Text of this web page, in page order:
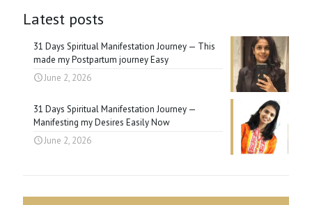
Latest posts
31 Days Spiritual Manifestation Journey — This
made my Postpartum journey Easy
June 2, 2026
31 Days Spiritual Manifestation Journey —
Manifesting my Desires Easily Now
June 2, 2026